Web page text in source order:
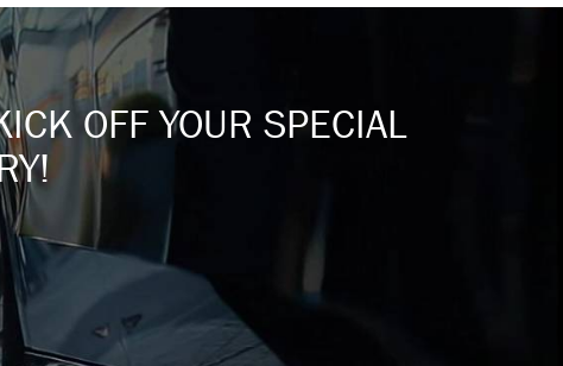
OFF YOUR SPECIAL